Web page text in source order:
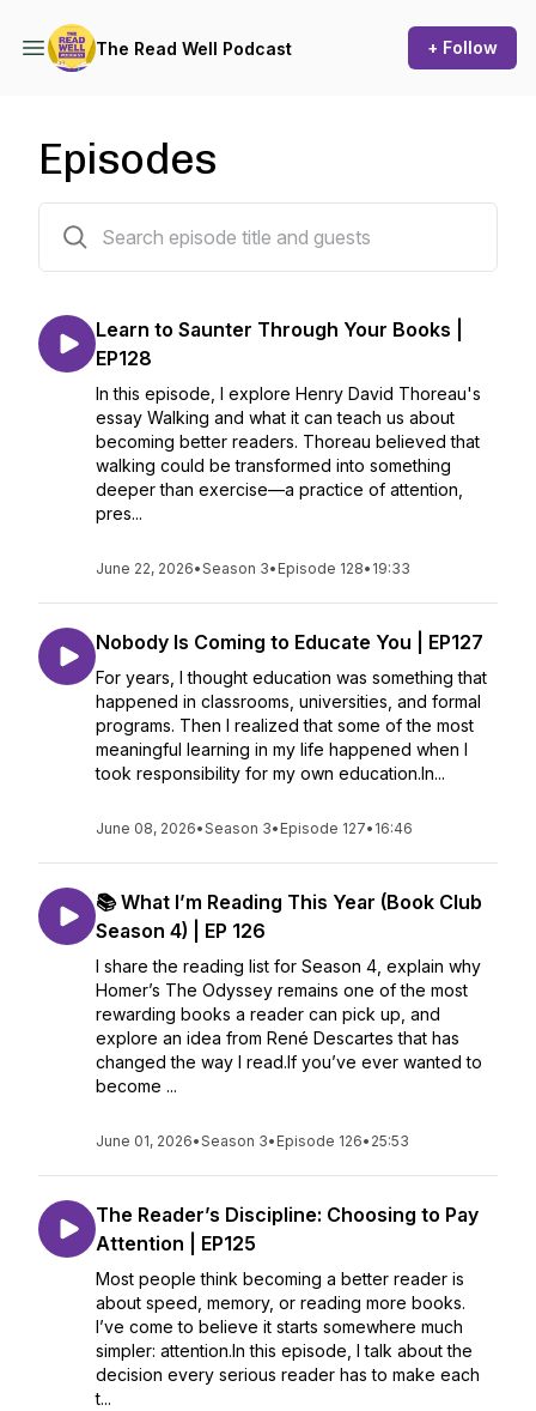
The Read Well Podcast + Follow
Episodes
Learn to Saunter Through Your Books |
EP128
In this episode, I explore Henry David Thoreau's
essay Walking and what it can teach us about
becoming better readers. Thoreau believed that
walking could be transformed into something
deeper than exercise—a practice of attention,
pres...
June 22, 2026•Season 3• Episode 128• 19:33
Nobody Is Coming to Educate You | EP127
For years, I thought education was something that
happened in classrooms, universities, and formal
programs. Then I realized that some of the most
meaningful learning in my life happened when I
took responsibility for my own education.In...
June 08, 2026•Season 3• Episode 127• 16:46
📚 What I’m Reading This Year (Book Club
Season 4) | EP 126
I share the reading list for Season 4, explain why
Homer’s The Odyssey remains one of the most
rewarding books a reader can pick up, and
explore an idea from René Descartes that has
changed the way I read.If you’ve ever wanted to
become ...
June 01, 2026•Season 3• Episode 126• 25:53
The Reader’s Discipline: Choosing to Pay
Attention | EP125
Most people think becoming a better reader is
about speed, memory, or reading more books.
I’ve come to believe it starts somewhere much
simpler: attention.In this episode, I talk about the
decision every serious reader has to make each
t...